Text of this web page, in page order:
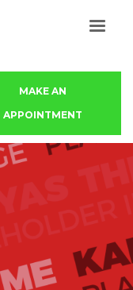
MAKE AN
APPOINTMENT